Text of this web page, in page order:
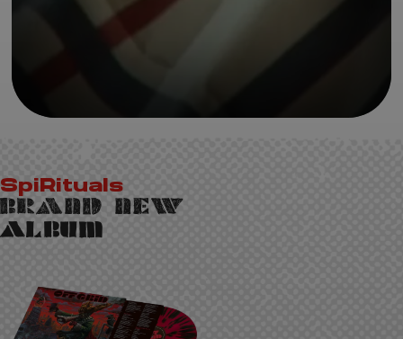
SpiRituals
Brand New
Album